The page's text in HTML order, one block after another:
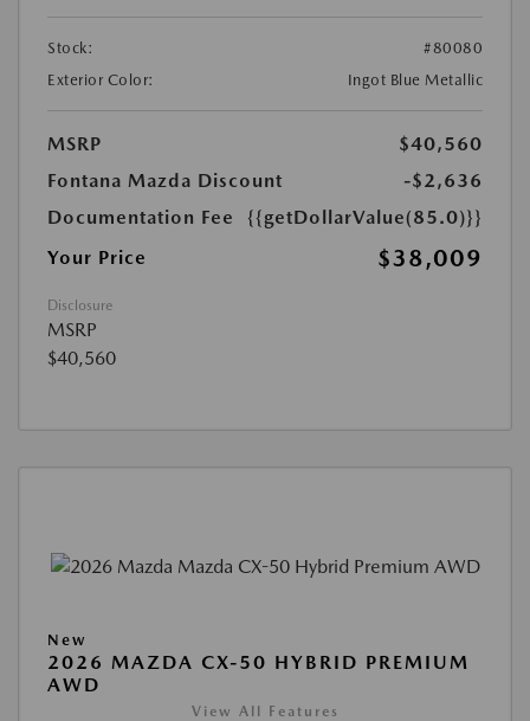
Stock:
#80080
Exterior Color:
Ingot Blue Metallic
MSRP
$40,560
Fontana Mazda Discount
-$2,636
Documentation Fee
{{getDollarValue(85.0)}}
Your Price
$38,009
Disclosure
MSRP
$40,560
New
2026 MAZDA CX-50 HYBRID PREMIUM
AWD
View All Features